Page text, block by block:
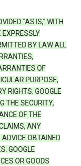
"AS IS," WITH
EXPRESSLY
BY LAW ALL
OF
PURPOSE,
RIGHTS. GOOGLE
THE SECURITY,
OF THE
ANY
OBTAINED
GOOGLE
OR GOODS